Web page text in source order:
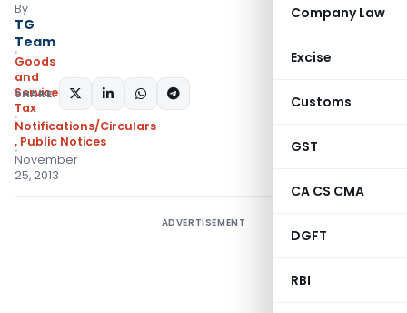
Company Law
Excise
Customs
GST
CA CS CMA
DGFT
RBI
By
TG
Team
Goods
and
Services
Tax
Notifications/Circulars
, Public Notices
November
25, 2013
SHARE:
ADVERTISEMENT